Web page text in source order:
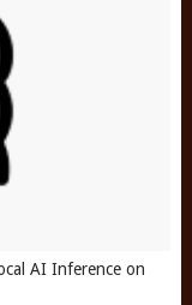
AI Inference on